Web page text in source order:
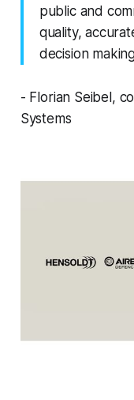
public and
quality,
decision
- Florian Seibel,
Systems